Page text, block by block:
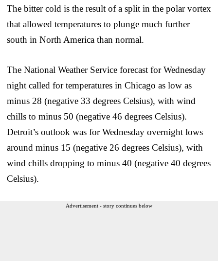
The bitter cold is the result of a split in the polar vortex
that allowed temperatures to plunge much further
south in North America than normal.
The National Weather Service forecast for Wednesday
night called for temperatures in Chicago as low as
minus 28 (negative 33 degrees Celsius), with wind
chills to minus 50 (negative 46 degrees Celsius).
Detroit’s outlook was for Wednesday overnight lows
around minus 15 (negative 26 degrees Celsius), with
wind chills dropping to minus 40 (negative 40 degrees
Celsius).
Advertisement - story continues below